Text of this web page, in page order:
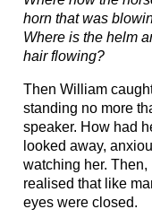
horn that was
Where is the helm
hair flowing?
Then William
standing no more
speaker. How had
looked away,
watching her.
realised that like
eyes were closed.